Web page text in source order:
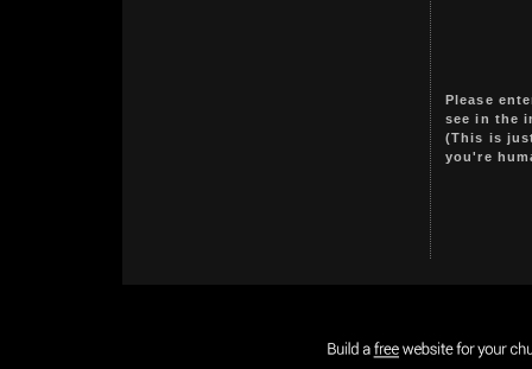
Please
see in the
(This is
you're